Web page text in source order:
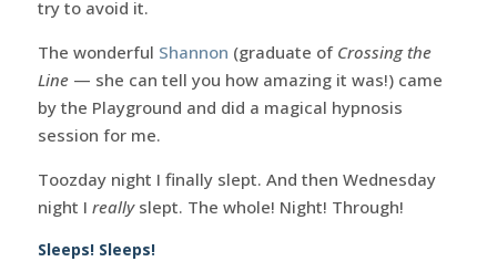
try to avoid it.
The wonderful Shannon (graduate of Crossing the
Line— she can tell you how amazing it was!) came
by the Playground and did a magical hypnosis
session for me.
Toozday night I finally slept. And then Wednesday
night I reallyslept. The whole! Night! Through!
Sleeps! Sleeps!